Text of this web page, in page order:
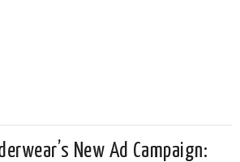
New Ad Campaign: